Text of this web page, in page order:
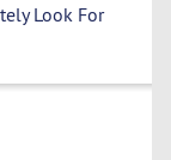
Look For